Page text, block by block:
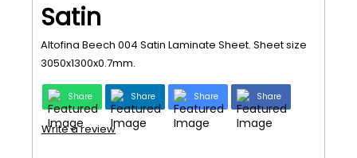
Satin
Altofina Beech 004 Satin Laminate Sheet. Sheet size
3050x1300x0.7mm.
Share Share Share Share
Write a review